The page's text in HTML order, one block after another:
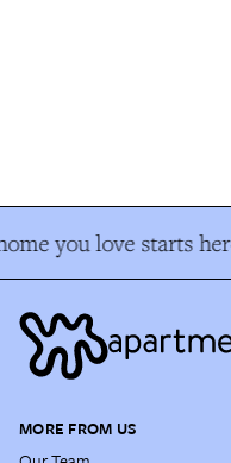
you love starts
MORE FROM US